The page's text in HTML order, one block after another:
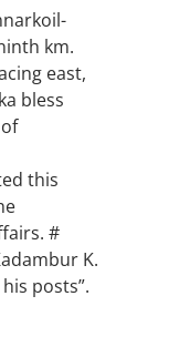
km.
east,
bless
this
#
K.
posts”.